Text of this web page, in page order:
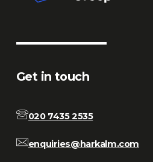
Get in touch
020 7435 2535
enquiries@harkalm.com